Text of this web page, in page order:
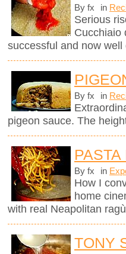
By fx in
Serious
Cucchiaio
successful and now
By fx in
pigeon sauce. The
By fx in
How I
home
with real Neapolitan
TONY